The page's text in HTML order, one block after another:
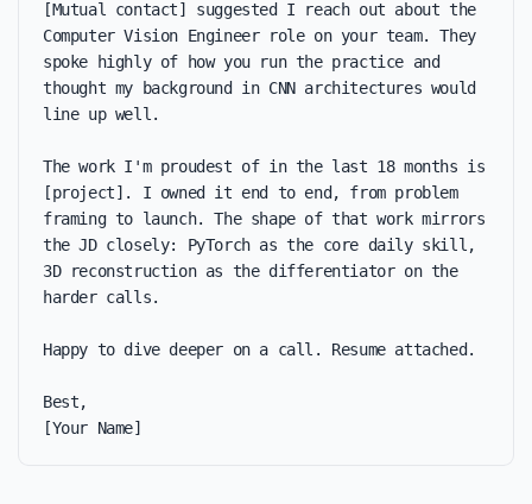
[Mutual contact] suggested I reach out about the
Computer Vision Engineer role on your team. They
spoke highly of how you run the practice and
thought my background in CNN architectures would
line up well.
The work I'm proudest of in the last 18 months is
[project]. I owned it end to end, from problem
framing to launch. The shape of that work mirrors
the JD closely: PyTorch as the core daily skill,
3D reconstruction as the differentiator on the
harder calls.
Happy to dive deeper on a call. Resume attached.
Best,
[Your Name]